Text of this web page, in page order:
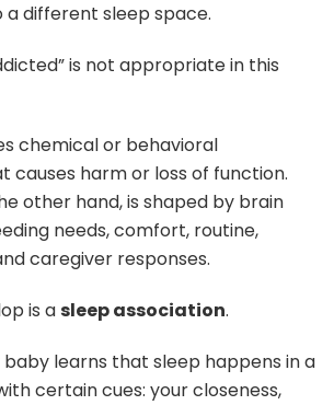
a different sleep space.
is not appropriate in this
chemical or behavioral
causes harm or loss of function.
other hand, is shaped by brain
needs, comfort, routine,
caregiver responses.
is asleep association.
baby learns that sleep happens in a
certain cues: your closeness,